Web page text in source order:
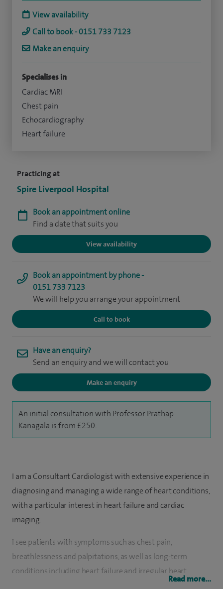
Practicing at
Spire Liverpool Hospital
Book an appointment online
Find a date that suits you
View availability
Book an appointment by phone -
0151 733 7123
We will help you arrange your appointment
Call to book
Have an enquiry?
Send an enquiry and we will contact you
Make an enquiry
An initial consultation with Professor Prathap
Kanagala is from £250.
View availability
Call to book - 0151 733 7123
Make an enquiry
Specialises in
Cardiac MRI
Chest pain
Echocardiography
Heart failure
I am a Consultant Cardiologist with extensive experience in
diagnosing and managing a wide range of heart conditions,
with a particular interest in heart failure and cardiac
imaging.
I see patients with symptoms such as chest pain,
breathlessness and palpitations, as well as long-term
conditions including heart failure and irregular heart
rhythms. I use a range of investigations, including
Read more...